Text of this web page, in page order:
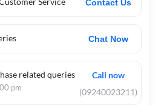
Contact Us
Chat Now
related queries
pm
Call now
(09240023211)